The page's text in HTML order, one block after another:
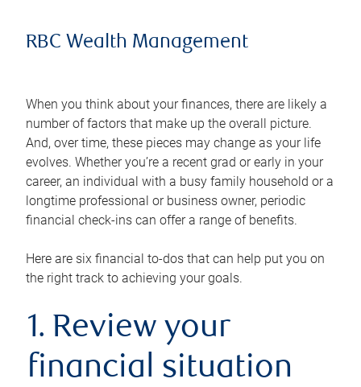
RBC Wealth Management
When you think about your finances, there are likely a
number of factors that make up the overall picture.
And, over time, these pieces may change as your life
evolves. Whether you’re a recent grad or early in your
career, an individual with a busy family household or a
longtime professional or business owner, periodic
financial check-ins can offer a range of benefits.
Here are six financial to-dos that can help put you on
the right track to achieving your goals.
1. Review your
financial situation